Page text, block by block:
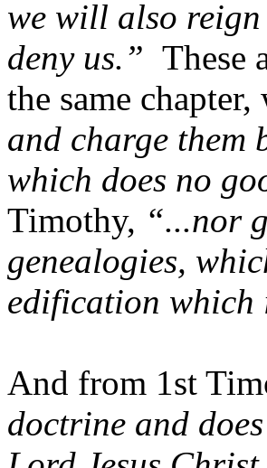
we will also
deny us.” These
the same chapter,
and charge them
which does no
Timothy, “...nor
genealogies,
edification
And from 1st
doctrine and